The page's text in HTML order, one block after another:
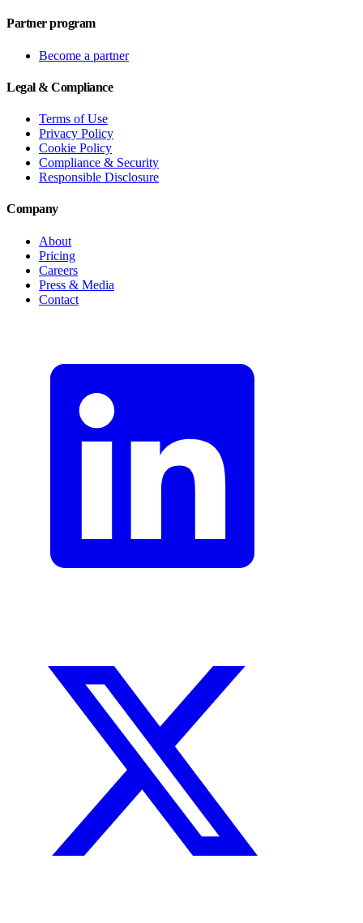
Partner program
Become a partner
Legal & Compliance
Terms of Use
Privacy Policy
Cookie Policy
Compliance & Security
Responsible Disclosure
Company
About
Pricing
Careers
Press & Media
Contact